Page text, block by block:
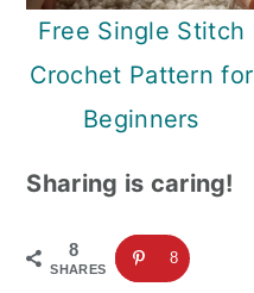
Free Single Stitch
Crochet Pattern for
Beginners
Sharing is caring!
8
SHARES
8